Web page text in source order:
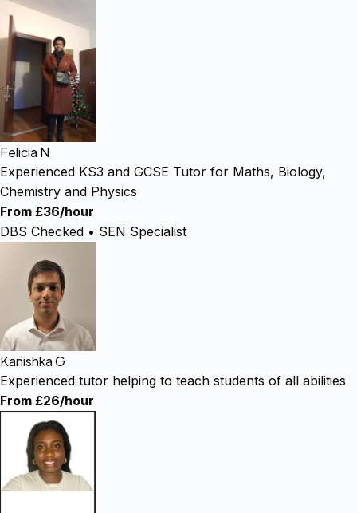
Felicia N
Experienced KS3 and GCSE Tutor for Maths, Biology,
Chemistry and Physics
From £36/hour
DBS Checked • SEN Specialist
Kanishka G
Experienced tutor helping to teach students of all abilities
From £26/hour